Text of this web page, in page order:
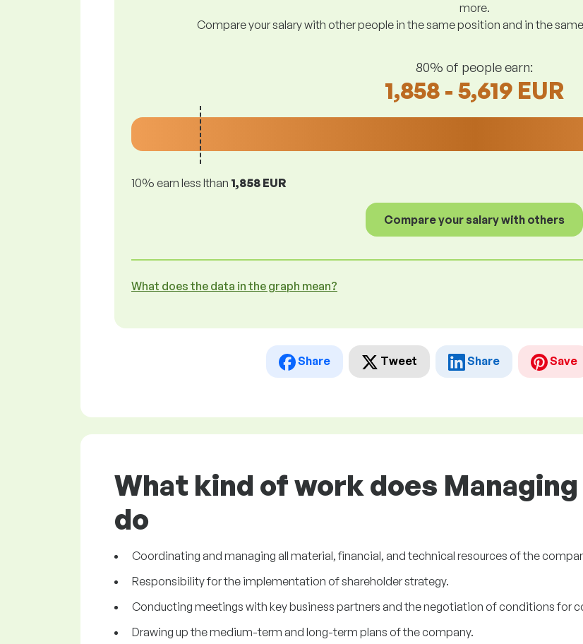
more.
Compare your salary with other people in the same position and in the
80% of people earn:
1,858 - 5,619 EUR
10% earn less lthan 1,858 EUR
Compare your salary with others
What does the data in the graph mean?
Share Tweet Share Save
What kind of work does
do
Coordinating and managing all material, financial, and technical resources of the
Responsibility for the implementation of shareholder strategy.
Conducting meetings with key business partners and the negotiation of conditions for
Drawing up the medium-term and long-term plans of the company.